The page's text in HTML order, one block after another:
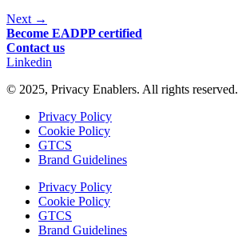
Next →
Become EADPP certified
Contact us
Linkedin
© 2025, Privacy Enablers. All rights reserved.
Privacy Policy
Cookie Policy
GTCS
Brand Guidelines
Privacy Policy
Cookie Policy
GTCS
Brand Guidelines